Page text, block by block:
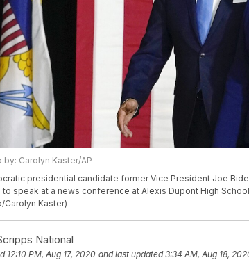
by: Carolyn Kaster/AP
presidential candidate former Vice President Joe
to speak at a news conference at Alexis Dupont High
Carolyn Kaster)
National
12:10 PM, Aug 17, 2020 and last updated 3:34 AM, Aug 18,